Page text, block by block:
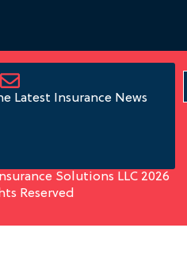
Latest Insurance News
Solutions LLC 2026
Reserved